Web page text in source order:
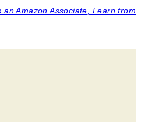
Amazon Associate, I earn from